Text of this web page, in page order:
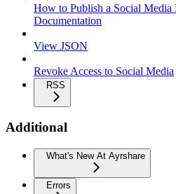
How to Publish a Social Media
Documentation
View JSON
Revoke Access to Social Media
RSS
Additional
What's New At Ayrshare
Errors